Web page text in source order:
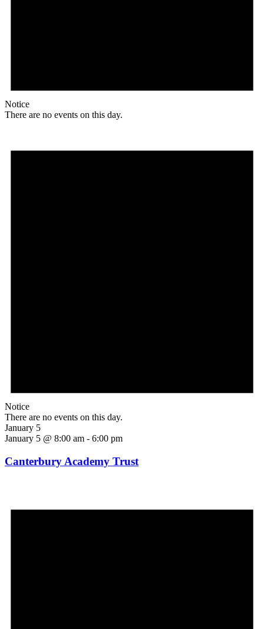
Notice
There are no events on this day.
Notice
There are no events on this day.
January 5
January 5 @ 8:00 am - 6:00 pm
Canterbury Academy Trust